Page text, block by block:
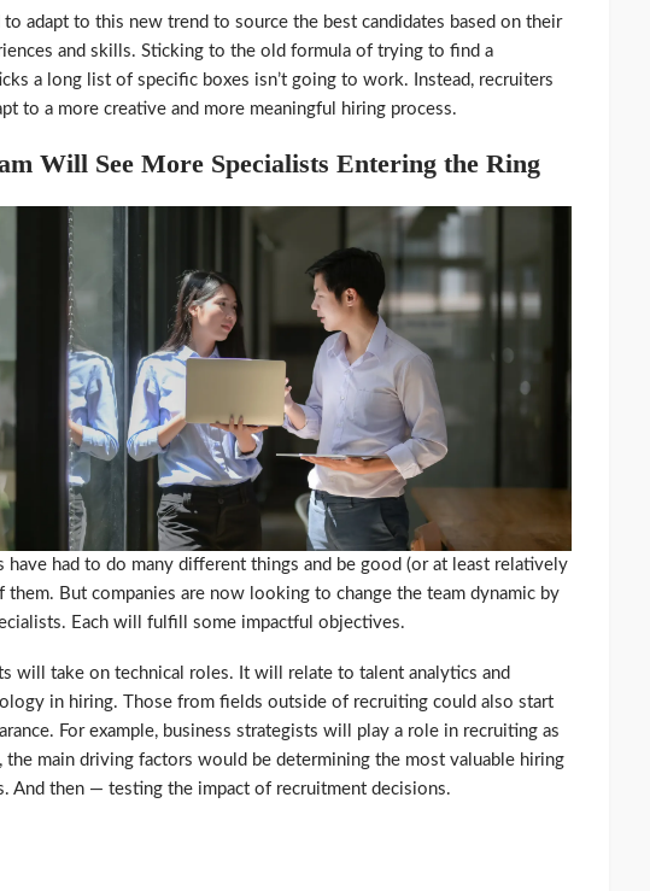
to adapt to this new trend to source the best candidates based on their
and skills. Sticking to the old formula of trying to find a
a long list of specific boxes isn’t going to work. Instead, recruiters
to a more creative and more meaningful hiring process.
Will See More Specialists Entering the Ring
have had to do many different things and be good (or at least relatively
them. But companies are now looking to change the team dynamic by
Each will fulfill some impactful objectives.
will take on technical roles. It will relate to talent analytics and
in hiring. Those from fields outside of recruiting could also start
For example, business strategists will play a role in recruiting as
the main driving factors would be determining the most valuable hiring
And then — testing the impact of recruitment decisions.